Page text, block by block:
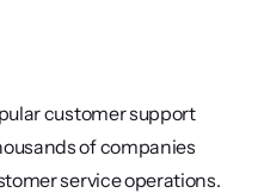
customer support
of companies
service operations.